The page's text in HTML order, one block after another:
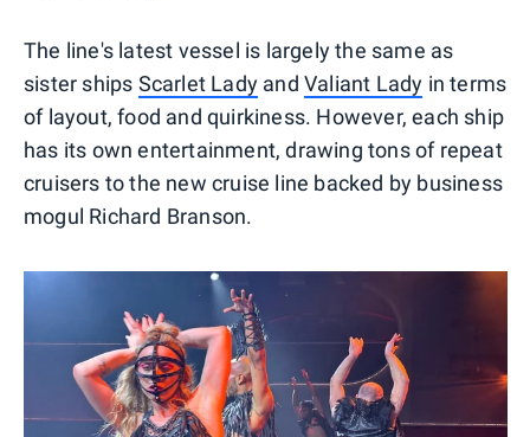
The line's latest vessel is largely the same as
sister ships Scarlet Lady andValiant Lady in terms
of layout, food and quirkiness. However, each ship
has its own entertainment, drawing tons of repeat
cruisers to the new cruise line backed by business
mogul Richard Branson.